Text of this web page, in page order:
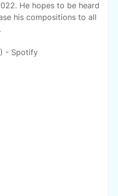
He hopes to be heard
his compositions to all
- Spotify